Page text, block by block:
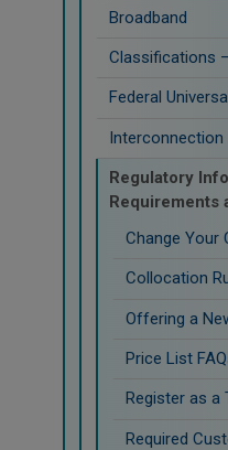
Broadband
Classifications
Federal
Interconnection
Regulatory
Requirements
Change Your
Collocation
Offering a
Price List
Register as a
Required